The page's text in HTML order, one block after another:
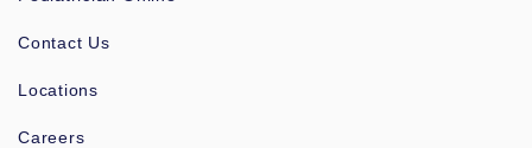
Contact Us
Locations
Careers